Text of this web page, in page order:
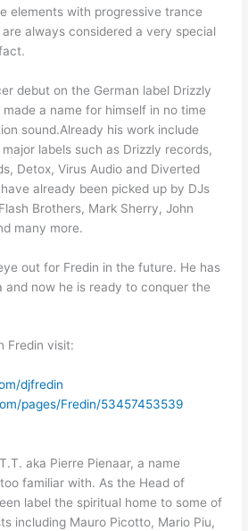
elements with progressive trance
always considered a very special
debut on the German label Drizzly
a name for himself in no time
sound.Already his work include
labels such as Drizzly records,
Detox, Virus Audio and Diverted
already been picked up by DJs
Brothers, Mark Sherry, John
many more.
out for Fredin in the future. He has
and now he is ready to conquer the
Fredin visit:
djfredin
pages/Fredin/53457453539
aka Pierre Pienaar, a name
familiar with. As the Head of
label the spiritual home to some of
including Mauro Picotto, Mario Piu,